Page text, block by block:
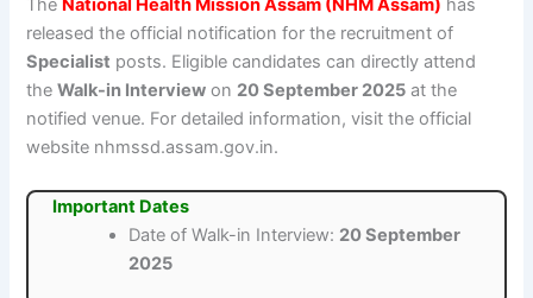
The National Health Mission Assam (NHM Assam) has
released the official notification for the recruitment of
Specialist posts. Eligible candidates can directly attend
theWalk-in Interview on 20 September 2025 at the
notified venue. For detailed information, visit the official
website nhmssd.assam.gov.in.
Important Dates
Date of Walk-in Interview: 20 September
2025